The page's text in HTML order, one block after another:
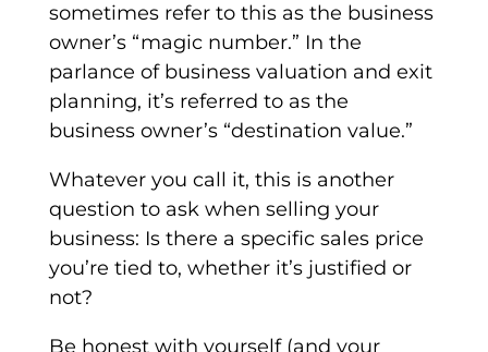
sometimes refer to this as the business
owner’s “magic number.” In the
parlance of business valuation and exit
planning, it’s referred to as the
business owner’s “destination value.”
Whatever you call it, this is another
question to ask when selling your
business: Is there a specific sales price
you’re tied to, whether it’s justified or
not?
Be honest with yourself (and your